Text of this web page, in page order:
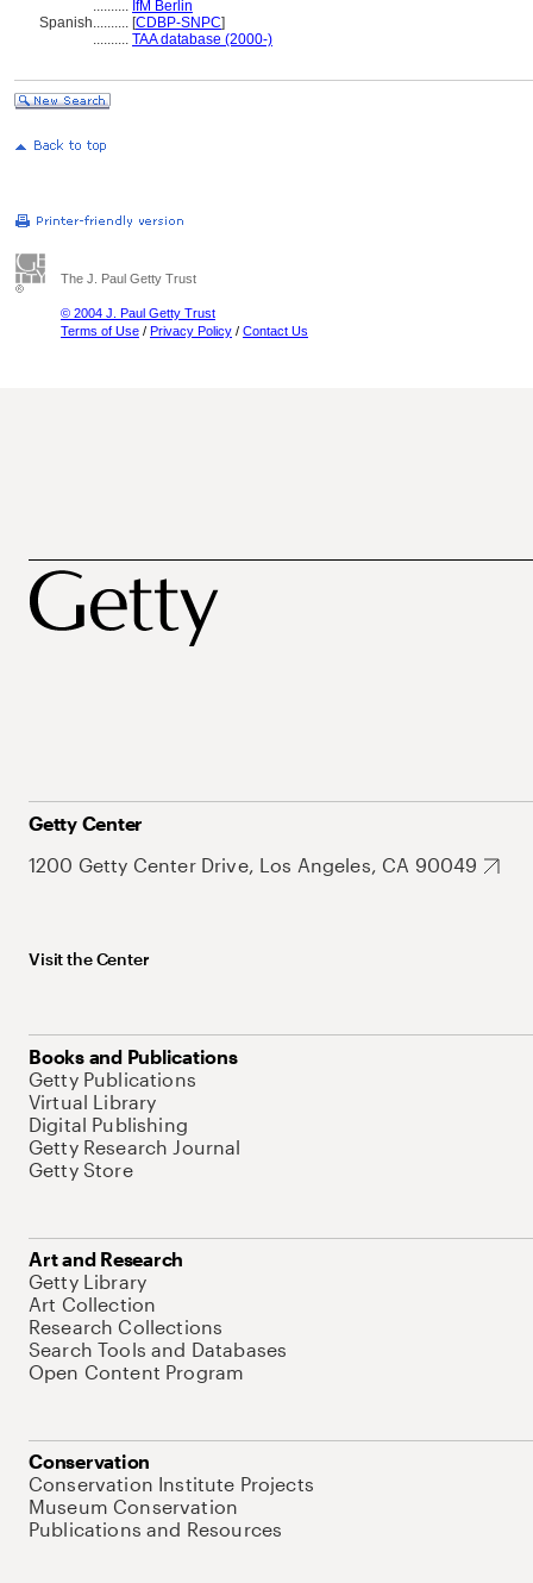
.......... IfM Berlin
Spanish.......... [CDBP-SNPC]
.......... TAA database (2000-)
The J. Paul Getty Trust
© 2004 J. Paul Getty Trust
Terms of Use / Privacy Policy / Contact Us
Getty Center
1200 Getty Center Drive, Los Angeles, CA 90049
Visit the Center
Books and Publications
Getty Publications
Virtual Library
Digital Publishing
Getty Research Journal
Getty Store
Art and Research
Getty Library
Art Collection
Research Collections
Search Tools and Databases
Open Content Program
Conservation
Conservation Institute Projects
Museum Conservation
Publications and Resources